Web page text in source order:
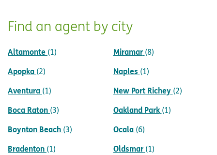
Find an agent by city
Altamonte (1)
Apopka (2)
Aventura (1)
Boca Raton (3)
Boynton Beach (3)
Bradenton (1)
Miramar (8)
Naples (1)
New Port Richey (2)
Oakland Park (1)
Ocala (6)
Oldsmar (1)